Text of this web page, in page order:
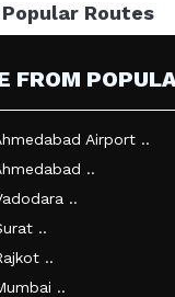
Popular Routes
FROM
Airport ..
..
..
..
..
..